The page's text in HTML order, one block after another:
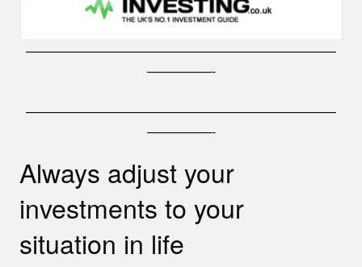
————————————————————————
—————-
————————————————————————
—————-
Always adjust your
investments to your
situation in life